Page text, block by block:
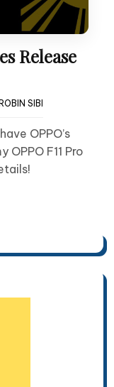
Release
SIBI
OPPO’s
OPPO F11 Pro